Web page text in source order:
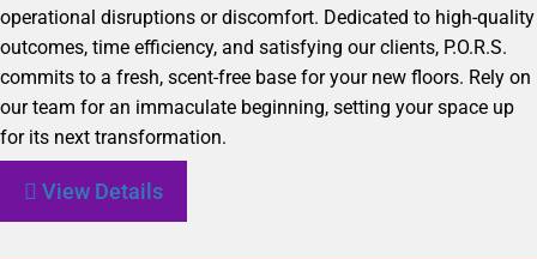
operational disruptions or discomfort. Dedicated to high-quality
outcomes, time efficiency, and satisfying our clients, P.O.R.S.
commits to a fresh, scent-free base for your new floors. Rely on
our team for an immaculate beginning, setting your space up
for its next transformation.
View Details